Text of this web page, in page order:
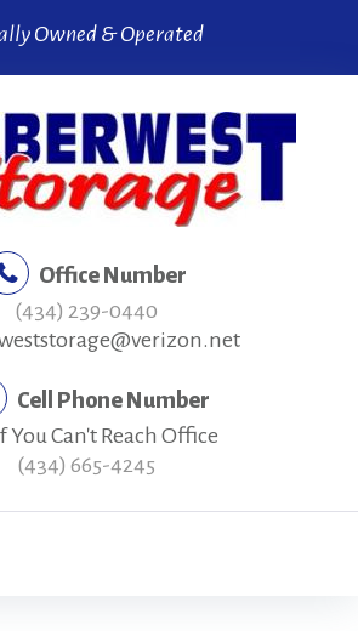
Owned & Operated
Office Number
(434) 239-0440
Cell Phone Number
You Can't Reach Office
(434) 665-4245